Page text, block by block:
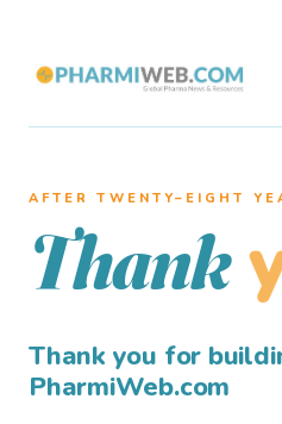
AFTER TWENTY–EIGHT
Thank
Thank you for
PharmiWeb.com